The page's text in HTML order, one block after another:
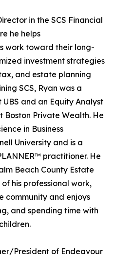
in the SCS Financial
he helps
work toward their long-
investment strategies
and estate planning
SCS, Ryan was a
and an Equity Analyst
Boston Private Wealth. He
in Business
University and is a
practitioner. He
Beach County Estate
his professional work,
community and enjoys
and spending time with
President of Endeavour